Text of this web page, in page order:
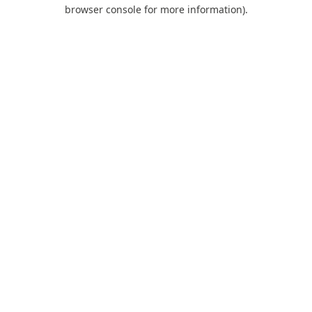
browser console for more information).